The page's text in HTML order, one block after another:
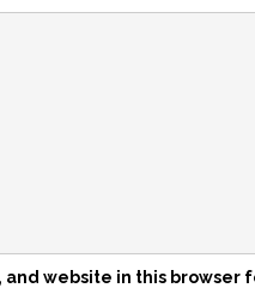
and website in this browser